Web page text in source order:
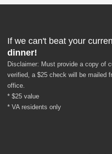
If we can't beat your
dinner!
Disclaimer: Must provide a copy of
verified, a $25 check will be mailed
office.
* $25 value
* VA residents only